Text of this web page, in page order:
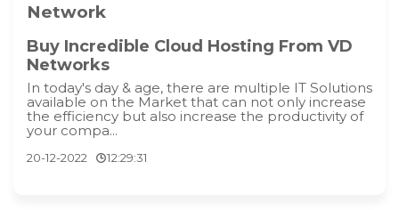
Network
Buy Incredible Cloud Hosting From VD
Networks
In today's day & age, there are multiple IT Solutions
available on the Market that can not only increase
the efficiency but also increase the productivity of
your compa...
20-12-2022 12:29:31